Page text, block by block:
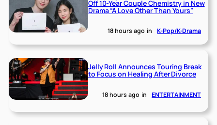
Off 10-Year Couple Chemistry in New
Drama “A Love Other Than Yours”
18 hours ago in K-Pop/K-Drama
Jelly Roll Announces Touring Break
to Focus on Healing After Divorce
18 hours ago in ENTERTAINMENT